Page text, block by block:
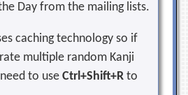
Day from the mailing lists.
caching technology so if
multiple random Kanji
to useCtrl+Shift+R to